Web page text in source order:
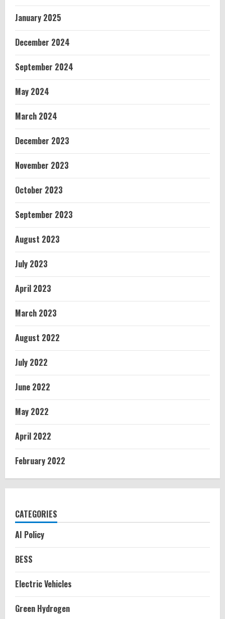
January 2025
December 2024
September 2024
May 2024
March 2024
December 2023
November 2023
October 2023
September 2023
August 2023
July 2023
April 2023
March 2023
August 2022
July 2022
June 2022
May 2022
April 2022
February 2022
CATEGORIES
AI Policy
BESS
Electric Vehicles
Green Hydrogen